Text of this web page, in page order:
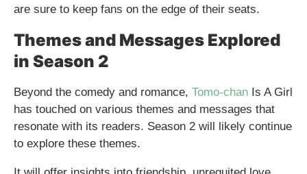
are sure to keep fans on the edge of their seats.
Themes and Messages Explored
in Season 2
Beyond the comedy and romance, Tomo-chan Is A Girl
has touched on various themes and messages that
resonate with its readers. Season 2 will likely continue
to explore these themes.